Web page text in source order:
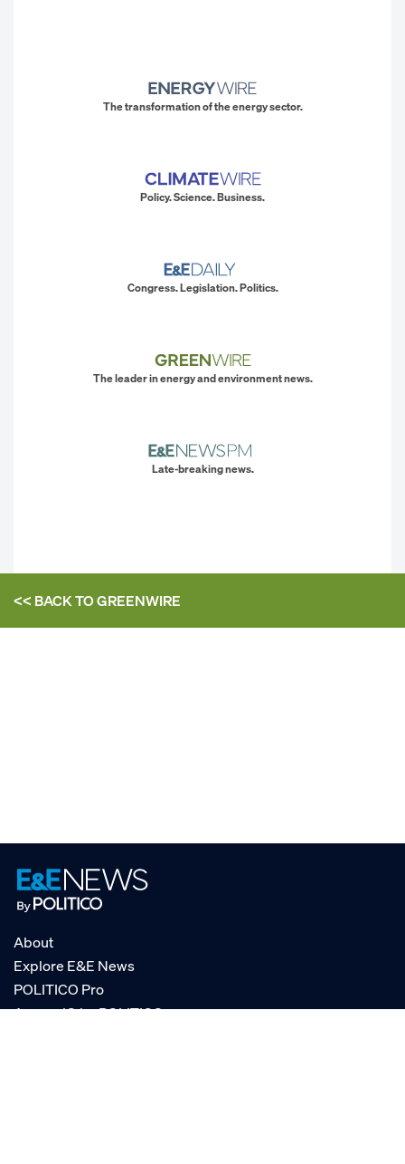
The transformation of the energy sector.
Policy. Science. Business.
Congress. Legislation. Politics.
The leader in energy and environment news.
Late-breaking news.
<< BACK TOGREENWIRE
About
Explore E&E News
POLITICO Pro
AgencyIQ by POLITICO